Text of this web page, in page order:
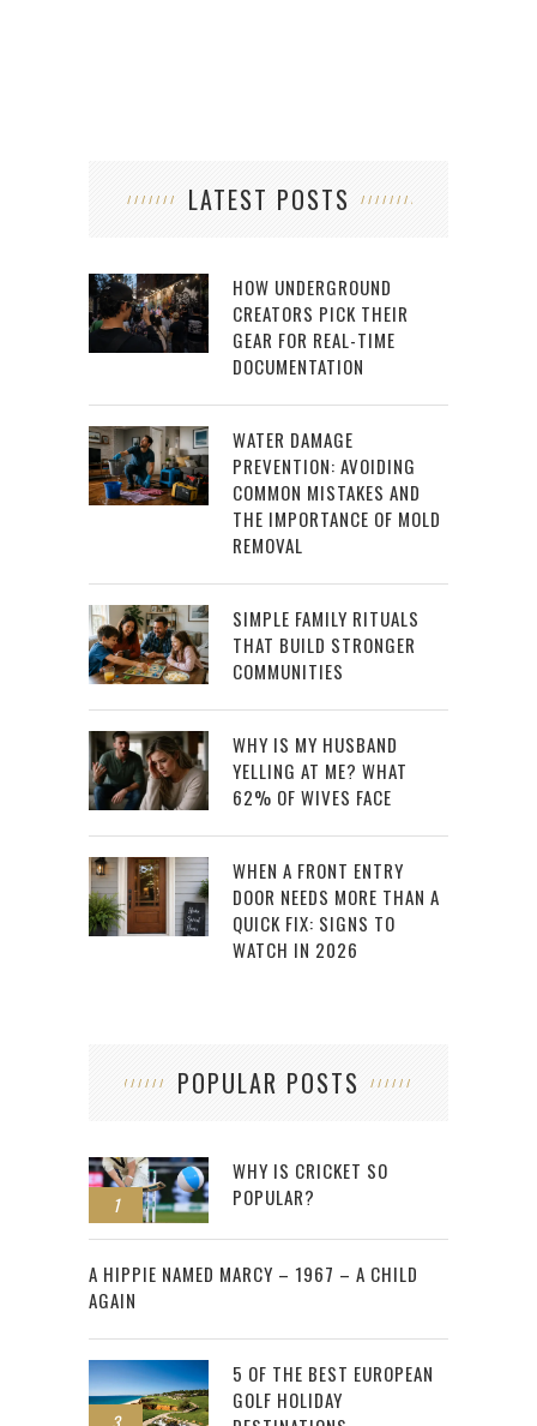
LATEST POSTS
HOW UNDERGROUND
CREATORS PICK THEIR
GEAR FOR REAL-TIME
DOCUMENTATION
WATER DAMAGE
PREVENTION: AVOIDING
COMMON MISTAKES AND
THE IMPORTANCE OF MOLD
REMOVAL
SIMPLE FAMILY RITUALS
THAT BUILD STRONGER
COMMUNITIES
WHY IS MY HUSBAND
YELLING AT ME? WHAT
62% OF WIVES FACE
WHEN A FRONT ENTRY
DOOR NEEDS MORE THAN A
QUICK FIX: SIGNS TO
WATCH IN 2026
POPULAR POSTS
1
WHY IS CRICKET SO
POPULAR?
2
A HIPPIE NAMED MARCY – 1967 – A CHILD
AGAIN
5 OF THE BEST EUROPEAN
GOLF HOLIDAY